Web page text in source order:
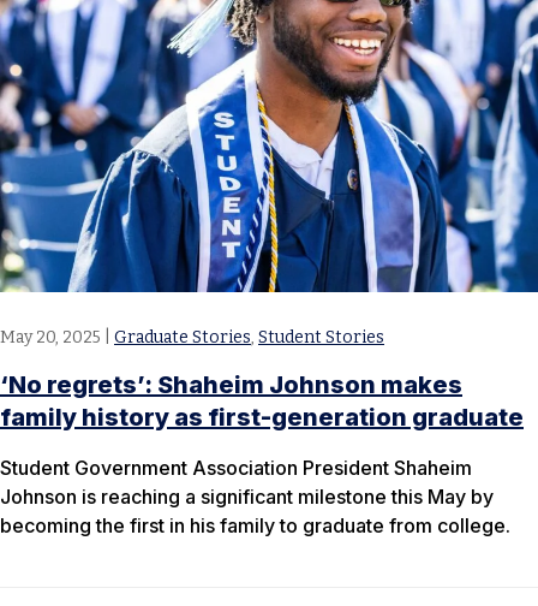
May 20, 2025 Graduate Stories, Student Stories
‘No regrets’: Shaheim Johnson makes
family history as first-generation graduate
Student Government Association President Shaheim
Johnson is reaching a significant milestone this May by
becoming the first in his family to graduate from college.